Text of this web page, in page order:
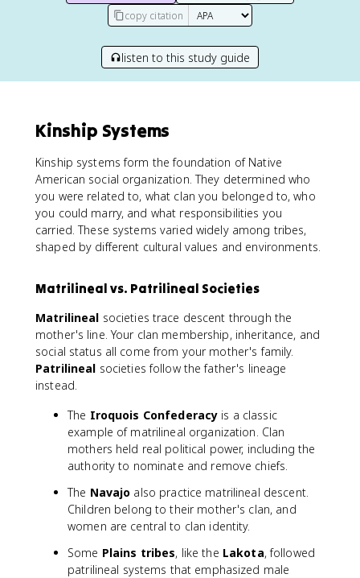
copy citation
listen to this study guide
Kinship Systems
Kinship systems form the foundation of Native
American social organization. They determined who
you were related to, what clan you belonged to, who
you could marry, and what responsibilities you
carried. These systems varied widely among tribes,
shaped by different cultural values and environments.
Matrilineal vs. Patrilineal Societies
Matrilineal societies trace descent through the
mother's line. Your clan membership, inheritance, and
social status all come from your mother's family.
Patrilineal societies follow the father's lineage
instead.
The Iroquois Confederacy is a classic
example of matrilineal organization. Clan
mothers held real political power, including the
authority to nominate and remove chiefs.
The Navajo also practice matrilineal descent.
Children belong to their mother's clan, and
women are central to clan identity.
Some Plains tribes, like the Lakota, followed
patrilineal systems that emphasized male